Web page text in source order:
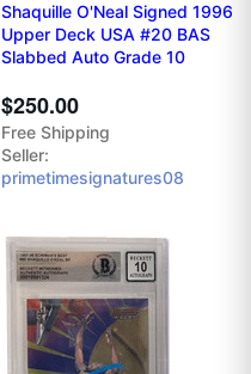
Shaquille O'Neal Signed 1996
Upper Deck USA #20 BAS
Slabbed Auto Grade 10
$250.00
Free Shipping
Seller:
primetimesignatures08